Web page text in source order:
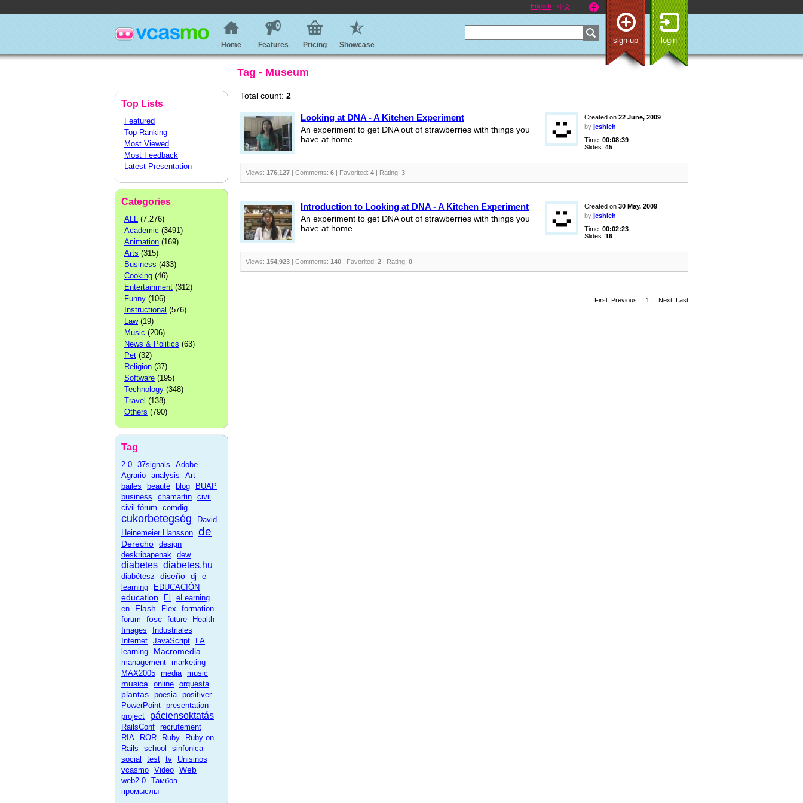
English 中文
sign up login
Home Features Pricing Showcase
Tag - Museum
Top Lists
Featured
Top Ranking
Most Viewed
Most Feedback
Latest Presentation
Categories
ALL (7,276)
Academic (3491)
Animation (169)
Arts (315)
Business (433)
Cooking (46)
Entertainment (312)
Funny (106)
Instructional (576)
Law(19)
Music (206)
News & Politics (63)
Pet (32)
Religion (37)
Software (195)
Technology (348)
Travel (138)
Others (790)
Tag
2.0 37signals
Adobe
Agrario analysis
Art
bailes
beauté blog
BUAP
business
chamartin civil
civil fórum
comdig
cukorbetegség
David
Heinemeier Hansson de
Derecho design
deskribapenak dew
diabetes diabetes.hu
diabétesz diseño dj
e-
learning
EDUCACIÓN
education El
eLearning
en
Flash Flex
formation
forum
fosc future
Health
Images
Industriales
Internet JavaScript
LA
learning
Macromedia
management marketing
MAX2005 media music
musica online orquesta
plantas poesia positiver
PowerPoint presentation
project
páciensoktatás
RailsConf recrutement
RIA
ROR Ruby
Ruby on
Rails
school
sinfonica
social
test tv
Unisinos
vcasmo Video Web
web2.0 Тамбов
промыслы
Total count: 2
Looking at DNA - A Kitchen Experiment
An experiment to get DNA out of strawberries with things you
have at home
Created on 22 June, 2009
by jcshieh
Time: 00:08:39
Slides: 45
Views: 176,127 | Comments: 6 | Favorited: 4 | Rating: 3
Introduction to Looking at DNA - A Kitchen Experiment
An experiment to get DNA out of strawberries with things you
have at home
Created on 30 May, 2009
by jcshieh
Time: 00:02:23
Slides: 16
Views: 154,923 | Comments: 140 | Favorited: 2 | Rating: 0
First Previous | 1 | Next Last